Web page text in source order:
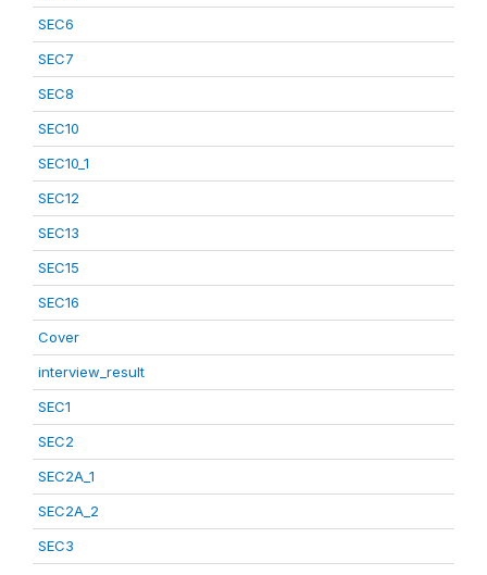
SEC6
SEC7
SEC8
SEC10
SEC10_1
SEC12
SEC13
SEC15
SEC16
Cover
interview_result
SEC1
SEC2
SEC2A_1
SEC2A_2
SEC3